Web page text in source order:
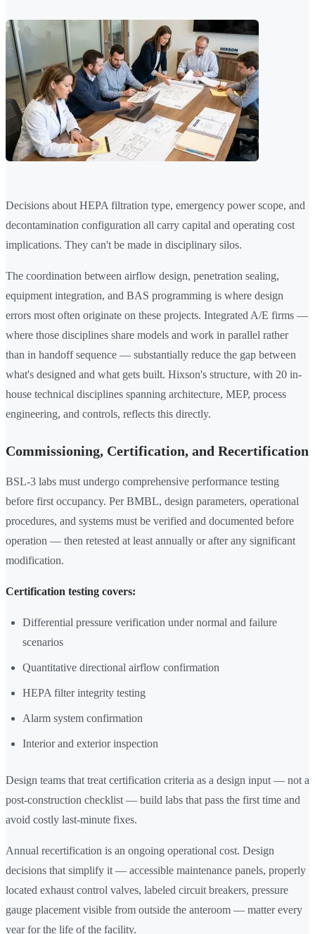
Decisions about HEPA filtration type, emergency power scope, and
decontamination configuration all carry capital and operating cost
implications. They can't be made in disciplinary silos.
The coordination between airflow design, penetration sealing,
equipment integration, and BAS programming is where design
errors most often originate on these projects. Integrated A/E firms —
where those disciplines share models and work in parallel rather
than in handoff sequence — substantially reduce the gap between
what's designed and what gets built. Hixson's structure, with 20 in-
house technical disciplines spanning architecture, MEP, process
engineering, and controls, reflects this directly.
Commissioning, Certification, and Recertification
BSL-3 labs must undergo comprehensive performance testing
before first occupancy. Per BMBL, design parameters, operational
procedures, and systems must be verified and documented before
operation — then retested at least annually or after any significant
modification.
Certification testing covers:
Differential pressure verification under normal and failure
scenarios
Quantitative directional airflow confirmation
HEPA filter integrity testing
Alarm system confirmation
Interior and exterior inspection
Design teams that treat certification criteria as a design input — not a
post-construction checklist — build labs that pass the first time and
avoid costly last-minute fixes.
Annual recertification is an ongoing operational cost. Design
decisions that simplify it — accessible maintenance panels, properly
located exhaust control valves, labeled circuit breakers, pressure
gauge placement visible from outside the anteroom — matter every
year for the life of the facility.